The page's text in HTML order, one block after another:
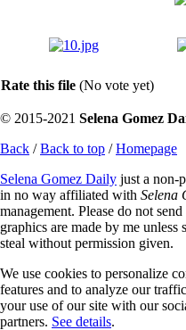
Rate this file (No vote yet)
© 2015-2021 Selena Gomez
Back /Back to top /Homepage
Selena Gomez Daily just a non-
in no way affiliated with Selena
management. Please do not
graphics are made by me
steal without permission given.
We use cookies to personalize
features and to analyze our
your use of our site with our
partners. See details.